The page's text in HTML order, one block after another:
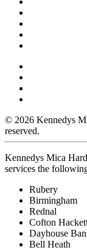
© 2026 Kennedys
reserved.
Kennedys Mica
services the
Rubery
Birmingham
Rednal
Cofton
Dayhouse
Bell Heath